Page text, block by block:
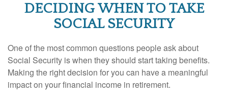
DECIDING WHEN TO TAKE
SOCIAL SECURITY
One of the most common questions people ask about
Social Security is when they should start taking benefits.
Making the right decision for you can have a meaningful
impact on your financial income in retirement.